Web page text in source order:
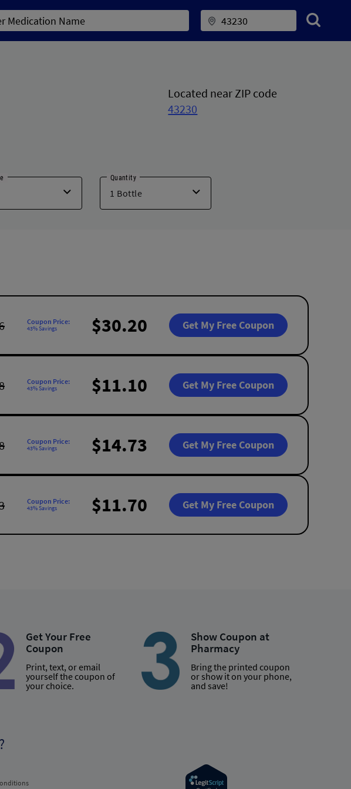
Located near ZIP code
43230
Quantity
Coupon Price:
43% Savings $30.20 Get My Free Coupon
Coupon Price:
43% Savings $11.10 Get My Free Coupon
Coupon Price:
43% Savings $14.73 Get My Free Coupon
Coupon Price:
43% Savings $11.70 Get My Free Coupon
Get Your Free
Coupon
Print, text, or email
yourself the coupon of
your choice.
Show Coupon at
Pharmacy
Bring the printed coupon
or show it on your phone,
and save!